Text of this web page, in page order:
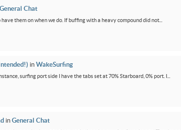
General Chat
them on when we do. If buffing with a heavy compound did not...
in WakeSurfing
surfing port side I have the tabs set at 70% Starboard, 0% port. I...
in General Chat